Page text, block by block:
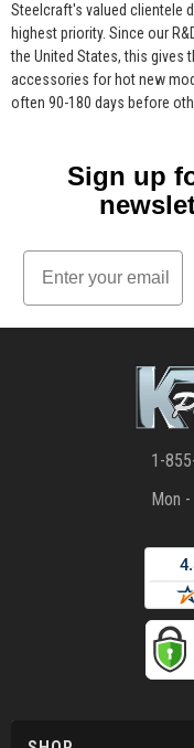
Steelcraft's valued clientele
highest priority. Since our
the United States, this gives
accessories for hot new
often 90-180 days before
Sign up
Email
1-
Mon